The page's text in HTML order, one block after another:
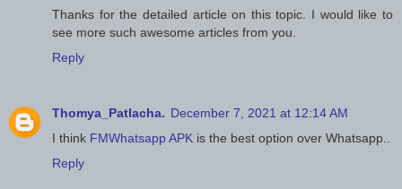
Thanks for the detailed article on this topic. I would like to
see more such awesome articles from you.
Reply
Thomya_Patlacha. December 7, 2021 at 12:14 AM
I think FMWhatsapp APK is the best option over Whatsapp..
Reply